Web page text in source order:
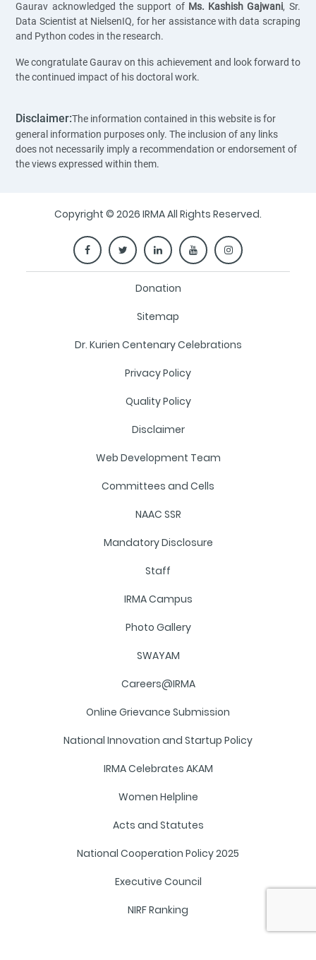
Gaurav acknowledged the support of Ms. Kashish Gajwani, Sr.
Data Scientist at NielsenIQ, for her assistance with data scraping
and Python codes in the research.
We congratulate Gaurav on this achievement and look forward to
the continued impact of his doctoral work.
Disclaimer:The information contained in this website is for
general information purposes only. The inclusion of any links
does not necessarily imply a recommendation or endorsement of
the views expressed within them.
Copyright © 2026 IRMA All Rights Reserved.
Donation
Sitemap
Dr. Kurien Centenary Celebrations
Privacy Policy
Quality Policy
Disclaimer
Web Development Team
Committees and Cells
NAAC SSR
Mandatory Disclosure
Staff
IRMA Campus
Photo Gallery
SWAYAM
Careers@IRMA
Online Grievance Submission
National Innovation and Startup Policy
IRMA Celebrates AKAM
Women Helpline
Acts and Statutes
National Cooperation Policy 2025
Executive Council
NIRF Ranking